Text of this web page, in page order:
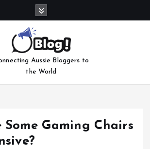
Aussie Bloggers to
the World
Some Gaming Chairs